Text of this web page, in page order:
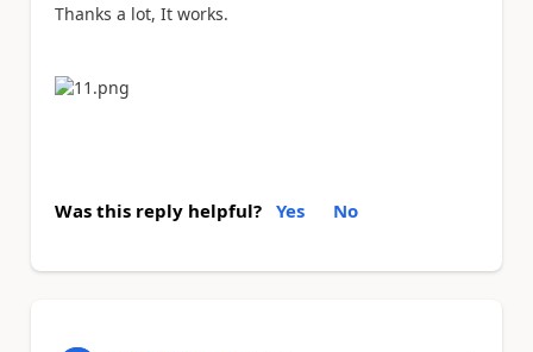
Thanks a lot, It works.
Was this reply helpful? Yes No